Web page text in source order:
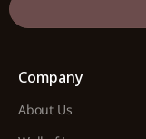
Company
About Us